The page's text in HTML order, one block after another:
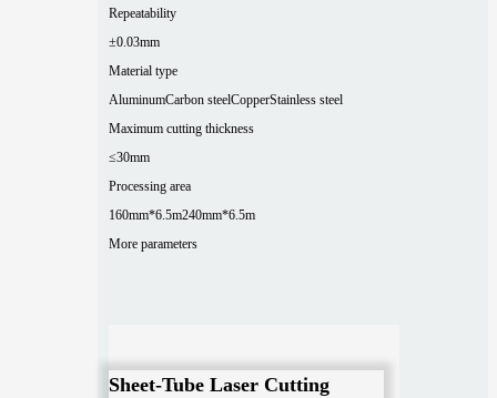
Repeatability
±0.03mm
Material type
AluminumCarbon steelCopperStainless steel
Maximum cutting thickness
≤30mm
Processing area
160mm*6.5m240mm*6.5m
More parameters
Sheet-Tube Laser Cutting